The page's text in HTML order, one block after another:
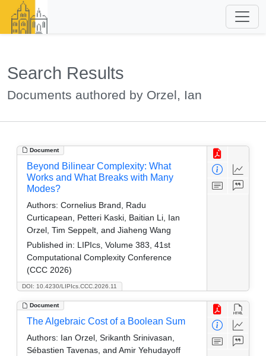
Search Results
Documents authored by Orzel, Ian
Document
DOI: 10.4230/LIPIcs.CCC.2026.11
Beyond Bilinear Complexity: What
Works and What Breaks with Many
Modes?
Authors: Cornelius Brand, Radu
Curticapean, Petteri Kaski, Baitian Li, Ian
Orzel, Tim Seppelt, and Jiaheng Wang
Published in: LIPIcs, Volume 383, 41st
Computational Complexity Conference
(CCC 2026)
Document
The Algebraic Cost of a Boolean Sum
Authors: Ian Orzel, Srikanth Srinivasan,
Sébastien Tavenas, and Amir Yehudayoff